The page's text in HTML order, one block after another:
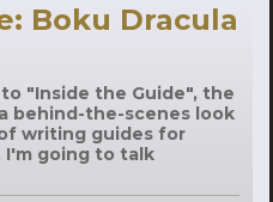
Boku Dracula
"Inside the Guide", the
behind-the-scenes look
writing guides for
I'm going to talk